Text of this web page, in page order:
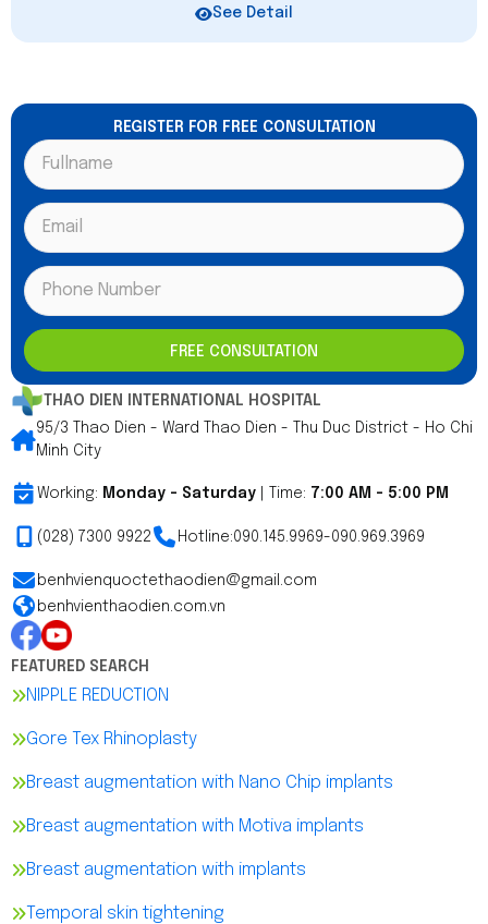
Temporal skin tightening
See Detail
THAO DIEN INTERNATIONAL HOSPITAL
95/3 Thao Dien - Ward Thao Dien - Thu Duc District - Ho Chi
Minh City
Working: Monday - Saturday | Time: 7:00 AM - 5:00 PM
(028) 7300 9922 Hotline:090.145.9969-090.969.3969
benhvienquoctethaodien@gmail.com
benhvienthaodien.com.vn
FEATURED SEARCH
NIPPLE REDUCTION
Gore Tex Rhinoplasty
Breast augmentation with Nano Chip implants
Breast augmentation with Motiva implants
Breast augmentation with implants
Temporal skin tightening
REGISTER FOR FREE CONSULTATION
FREE CONSULTATION